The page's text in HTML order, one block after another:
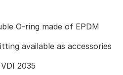
O-ring made of EPDM
available as accessories
2035